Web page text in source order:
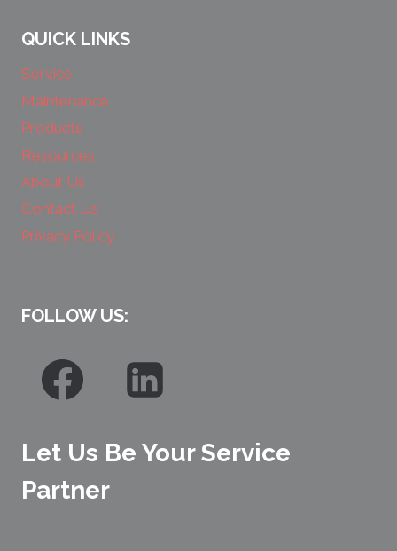
QUICK LINKS
Service
Maintenance
Products
Resources
About Us
Contact Us
Privacy Policy
FOLLOW US:
Let Us Be Your Service
Partner